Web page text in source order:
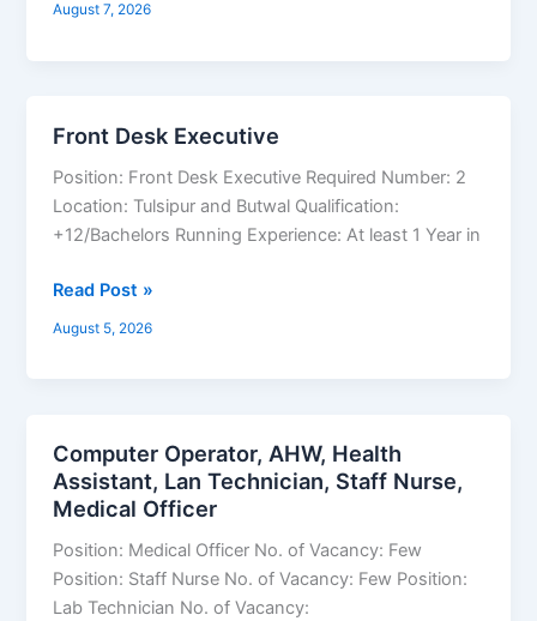
August 7, 2026
Front Desk Executive
Position: Front Desk Executive Required Number: 2
Location: Tulsipur and Butwal Qualification:
+12/Bachelors Running Experience: At least 1 Year in
Front
Read Post »
August 5, 2026
Computer Operator, AHW, Health
Assistant, Lan Technician, Staff Nurse,
Medical Officer
Position: Medical Officer No. of Vacancy: Few
Position: Staff Nurse No. of Vacancy: Few Position:
Lab Technician No. of Vacancy:
Computer
Operator,
AHW,
Health
Assistant,
Lan